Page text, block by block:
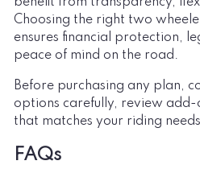
Choosing the right two
ensures financial protection,
peace of mind on the road.
Before purchasing any plan,
options carefully, review add-
that matches your riding
FAQs